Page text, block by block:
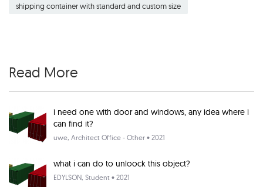
shipping container with standard and custom size
Read More
i need one with door and windows, any idea where i
can find it?
uwe, Architect Office - Other • 2021
what i can do to unloock this object?
EDYLSON, Student • 2021